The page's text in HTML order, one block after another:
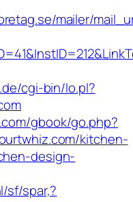
mailer/
cgi-bin/lo.pl?
gbook/go.php?
kitchen-
design-
sf/spar,?